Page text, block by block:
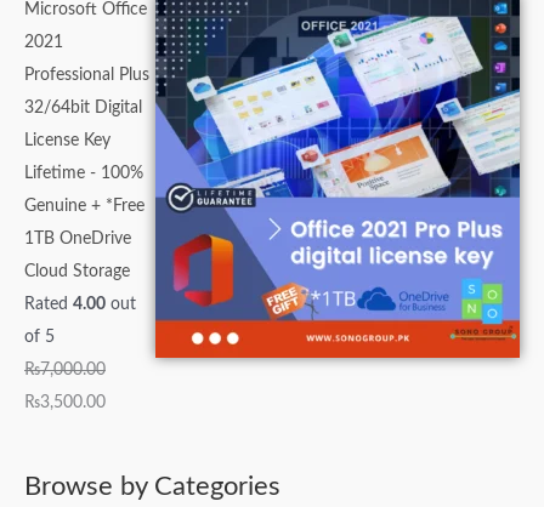
Microsoft Office
2021
Professional Plus
32/64bit Digital
License Key
Lifetime - 100%
Genuine + *Free
1TB OneDrive
Cloud Storage
Rated 4.00 out
of 5
₨7,000.00
₨3,500.00
Browse by Categories